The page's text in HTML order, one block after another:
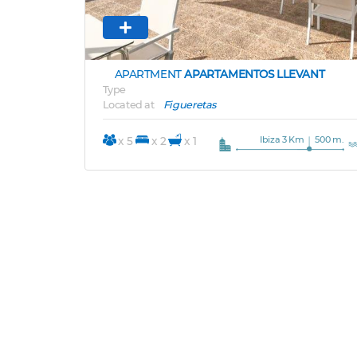
APARTMENTAPARTAMENTOS LLEVANT
Type
Located at
Figueretas
x 5 x 2 x 1 Ibiza 3 Km 500 m.